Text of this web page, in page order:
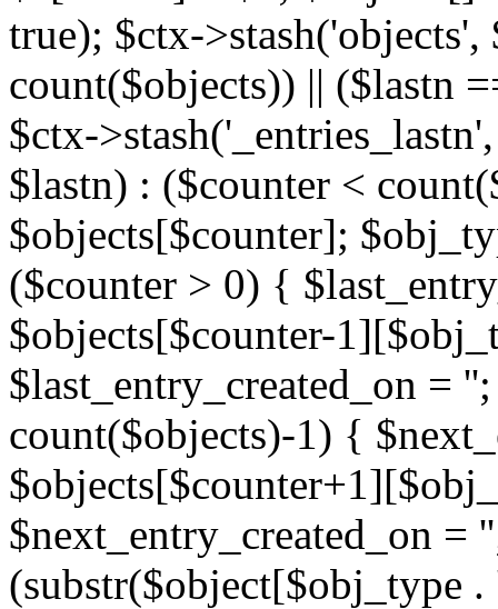
true); $ctx-
count($objects)) || ($lastn
$ctx-
$lastn) : ($counter <
$objects[$counter];
($counter > 0) {
$objects[$counter-
$last_entry_created_on =
count($objects)-1) {
$next_entry_created_on =
(substr($object[$obj_type